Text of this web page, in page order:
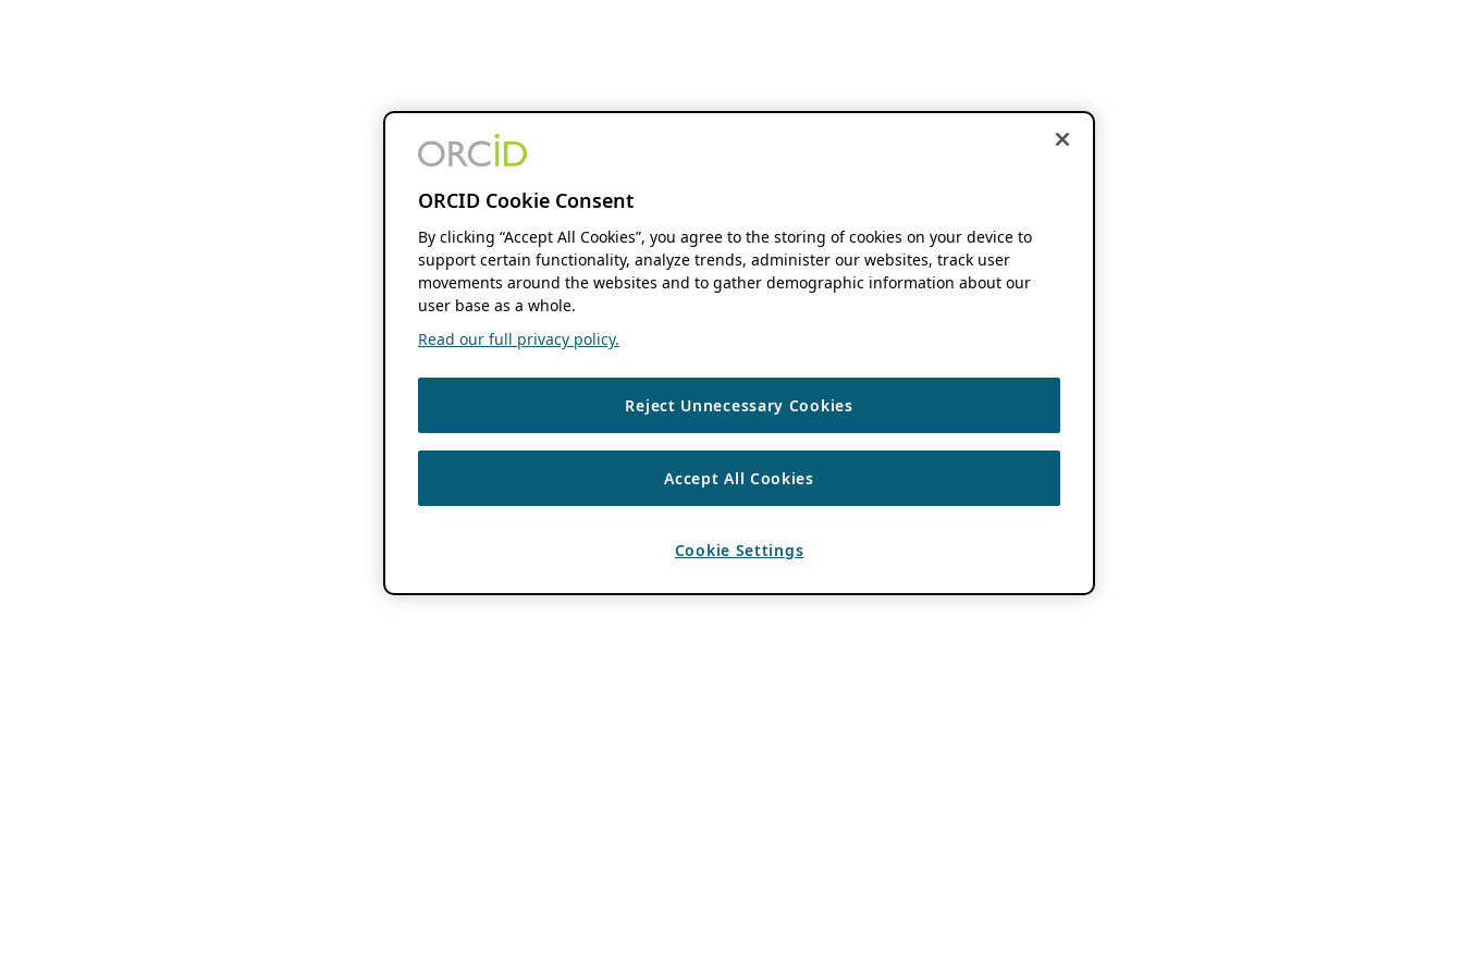
ORCID Cookie Consent
By clicking “Accept All Cookies”, you agree to the storing of cookies on your device to
support certain functionality, analyze trends, administer our websites, track user
movements around the websites and to gather demographic information about our
user base as a whole.
Read our full privacy policy.
Reject Unnecessary Cookies
Accept All Cookies
Cookie Settings